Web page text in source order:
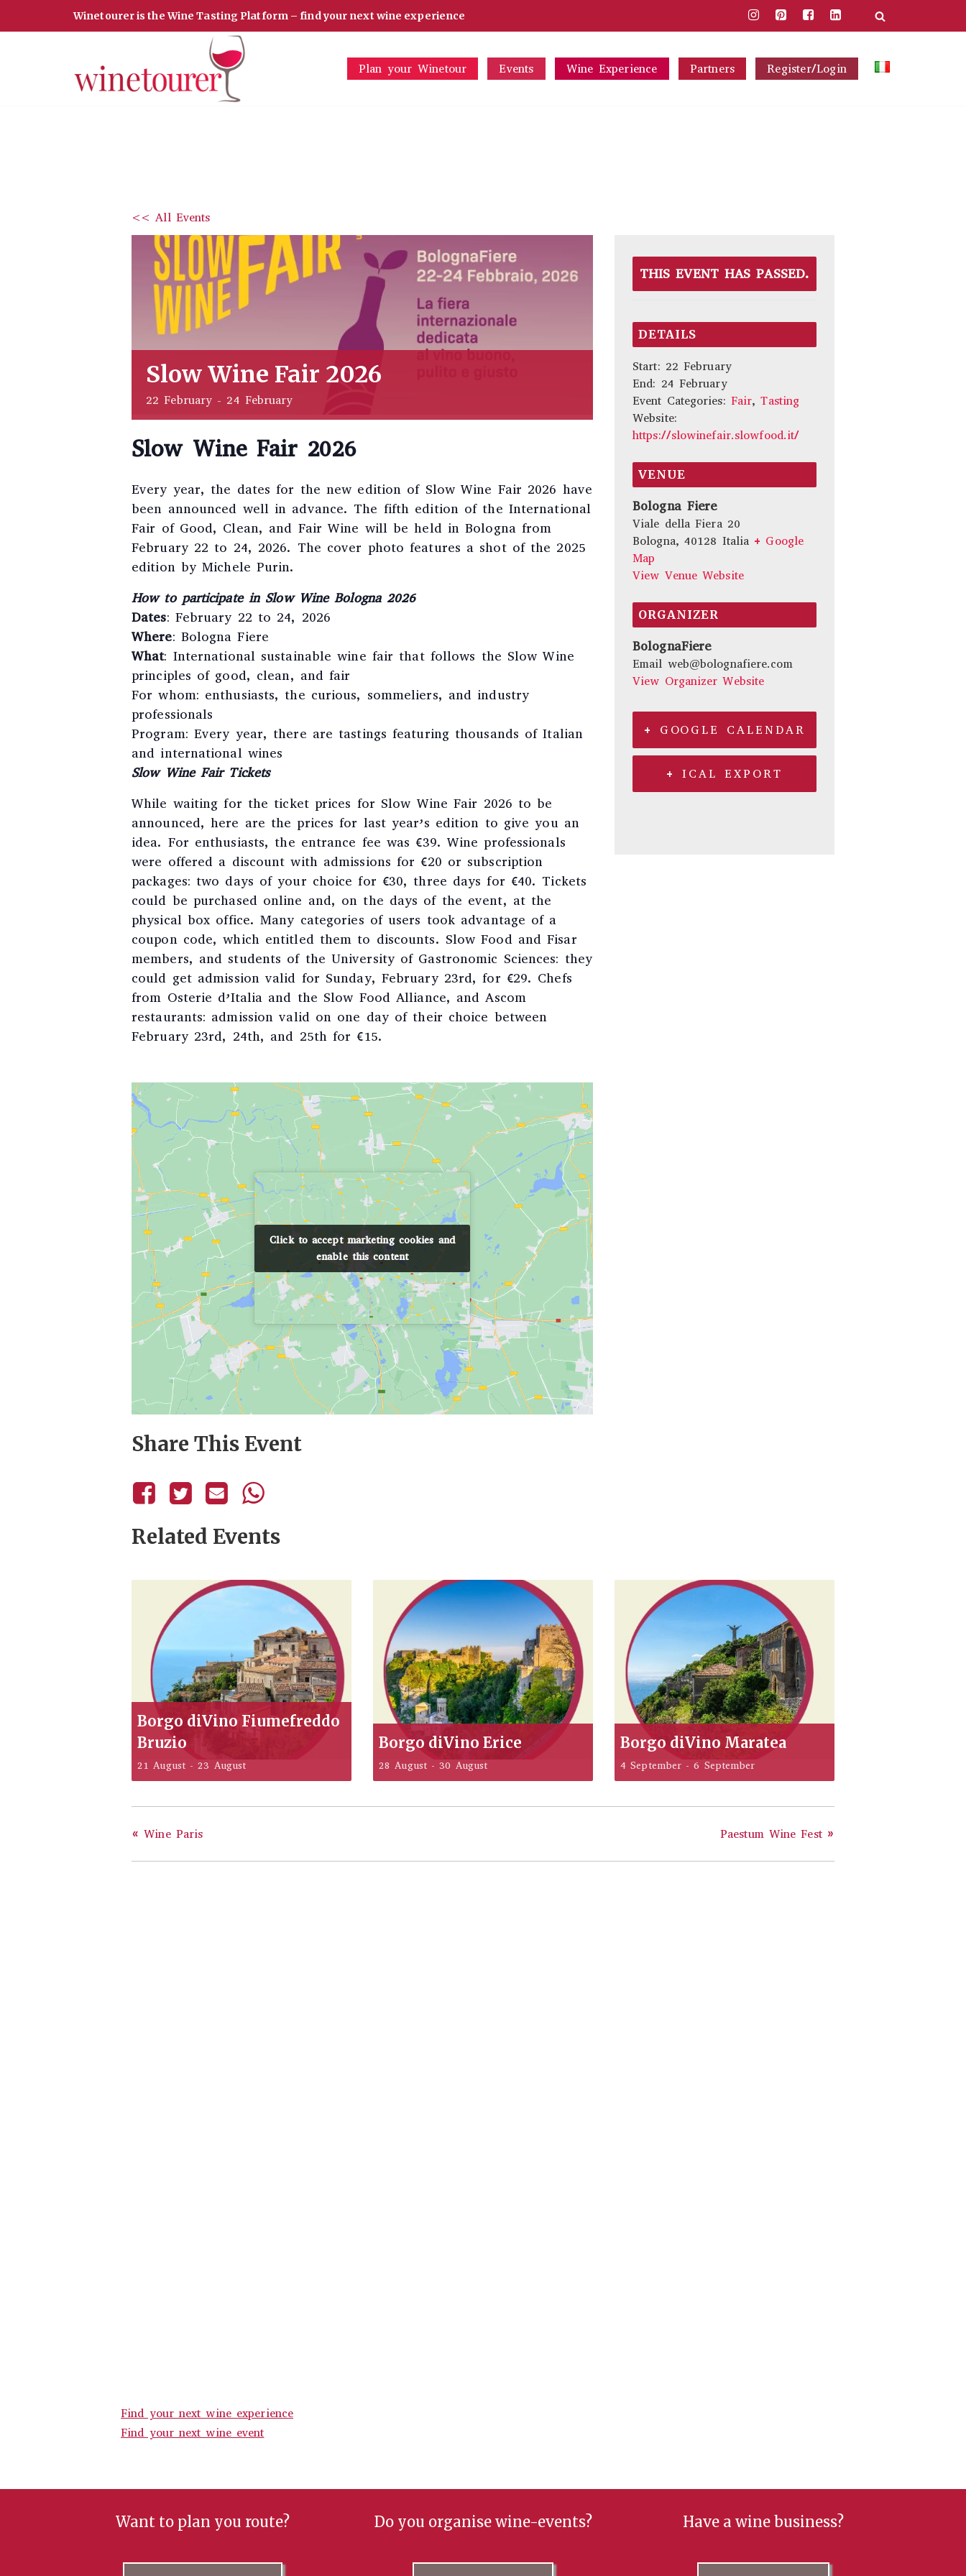
Winetourer is the Wine Tasting Platform – find your next wine experience
Plan your Winetour Events Wine Experience Partners Register/Login
<< All Events
Slow Wine Fair 2026
22 February - 24 February
Slow Wine Fair 2026
Every year, the dates for the new edition of Slow Wine Fair 2026 have
been announced well in advance. The fifth edition of the International
Fair of Good, Clean, and Fair Wine will be held in Bologna from
February 22 to 24, 2026. The cover photo features a shot of the 2025
edition by Michele Purin.
How to participate in Slow Wine Bologna 2026
Dates: February 22 to 24, 2026
Where: Bologna Fiere
What: International sustainable wine fair that follows the Slow Wine
principles of good, clean, and fair
For whom: enthusiasts, the curious, sommeliers, and industry
professionals
Program: Every year, there are tastings featuring thousands of Italian
and international wines
Slow Wine Fair Tickets
While waiting for the ticket prices for Slow Wine Fair 2026 to be
announced, here are the prices for last year’s edition to give you an
idea. For enthusiasts, the entrance fee was €39. Wine professionals
were offered a discount with admissions for €20 or subscription
packages: two days of your choice for €30, three days for €40. Tickets
could be purchased online and, on the days of the event, at the
physical box office. Many categories of users took advantage of a
coupon code, which entitled them to discounts. Slow Food and Fisar
members, and students of the University of Gastronomic Sciences: they
could get admission valid for Sunday, February 23rd, for €29. Chefs
from Osterie d’Italia and the Slow Food Alliance, and Ascom
restaurants: admission valid on one day of their choice between
February 23rd, 24th, and 25th for €15.
Click to accept marketing cookies and
enable this content
Click to accept marketing cookies and
enable this content
Share This Event
THIS EVENT HAS PASSED.
DETAILS
Start: 22 February
End: 24 February
Event Categories: Fair,Tasting
Website:
https://slowinefair.slowfood.it/
VENUE
Bologna Fiere
Viale della Fiera 20
Bologna, 40128 Italia + Google
Map
View Venue Website
ORGANIZER
BolognaFiere
Email web@bolognafiere.com
View Organizer Website
+ GOOGLE CALENDAR
+ ICAL EXPORT
Related Events
Borgo diVino Fiumefreddo
Bruzio
21 August-23 August
Borgo diVino Erice
28 August-30 August
Borgo diVino Maratea
4 September -6 September
« Wine Paris Paestum Wine Fest »
Find your next wine experience
Find your next wine event
Want to plan you route? Do you organise wine-events? Have a wine business?